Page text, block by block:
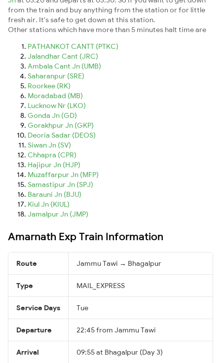
from the train and buy anything from the station or for little
fresh air. It's safe to get down at this station.
Other stations which have more than 5 minutes halt time are
PATHANKOT CANTT (PTKC)
Jalandhar Cant (JRC)
Ambala Cant Jn (UMB)
Saharanpur (SRE)
Roorkee (RK)
Moradabad (MB)
Lucknow Nr (LKO)
Gonda Jn (GD)
Gorakhpur Jn (GKP)
Deoria Sadar (DEOS)
Siwan Jn (SV)
Chhapra (CPR)
Hajipur Jn (HJP)
Muzaffarpur Jn (MFP)
Samastipur Jn (SPJ)
Barauni Jn (BJU)
Kiul Jn (KIUL)
Jamalpur Jn (JMP)
Amarnath Exp Train Information
Route Jammu Tawi → Bhagalpur
Type MAIL_EXPRESS
Service Days Tue
Departure 22:45 from Jammu Tawi
Arrival 09:55 at Bhagalpur (Day 3)